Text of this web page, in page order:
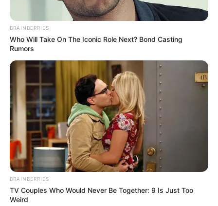
BRAINBERRIES
Who Will Take On The Iconic Role Next? Bond Casting
Rumors
BRAINBERRIES
TV Couples Who Would Never Be Together: 9 Is Just Too
Weird